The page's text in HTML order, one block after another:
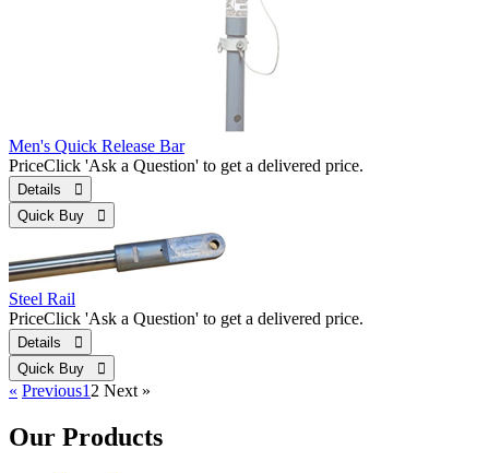
Men's Quick Release Bar
PriceClick 'Ask a Question' to get a delivered price.
Details 
Quick Buy 
Steel Rail
PriceClick 'Ask a Question' to get a delivered price.
Details 
Quick Buy 
« Previous1 2 Next »
Our Products